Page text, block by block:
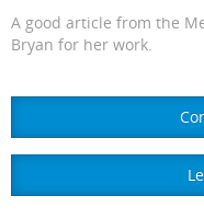
A good article from the
Bryan for her work.